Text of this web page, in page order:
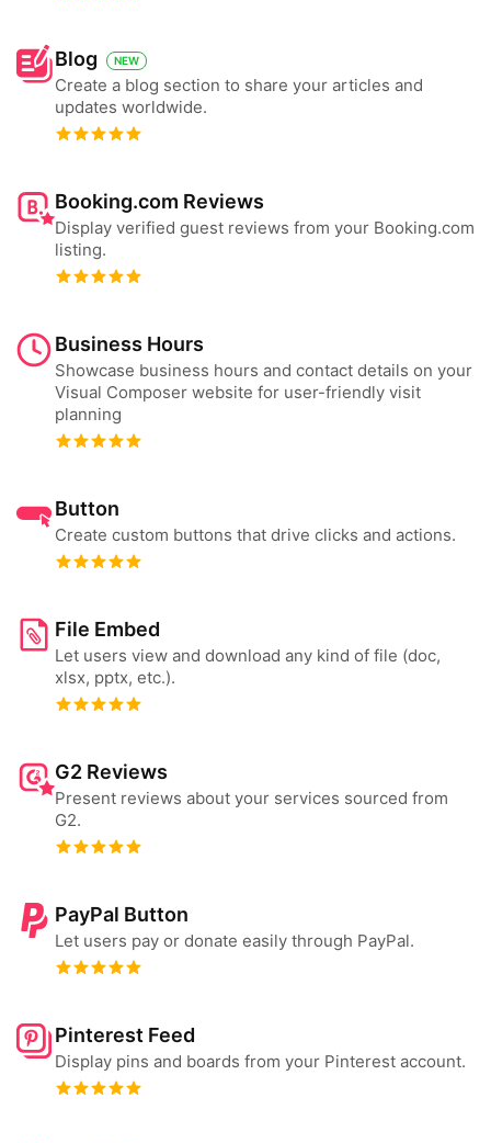
Blog NEW
Create a blog section to share your articles and
updates worldwide.
Booking.com Reviews
Display verified guest reviews from your Booking.com
listing.
Business Hours
Showcase business hours and contact details on your
Visual Composer website for user-friendly visit
planning
Button
Create custom buttons that drive clicks and actions.
File Embed
Let users view and download any kind of file (doc,
xlsx, pptx, etc.).
G2 Reviews
Present reviews about your services sourced from
G2.
PayPal Button
Let users pay or donate easily through PayPal.
Pinterest Feed
Display pins and boards from your Pinterest account.